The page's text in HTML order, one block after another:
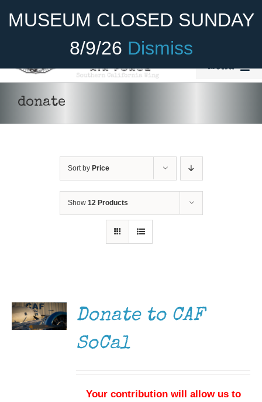
MUSEUM CLOSED SUNDAY
8/9/26 Dismiss
Become A Member Donate
Menu
Cadet Program
Gift Shop
donate
Sort by Price
Show 12 Products
DETAILS
Donate to CAF
SoCal
Your contribution will allow us to